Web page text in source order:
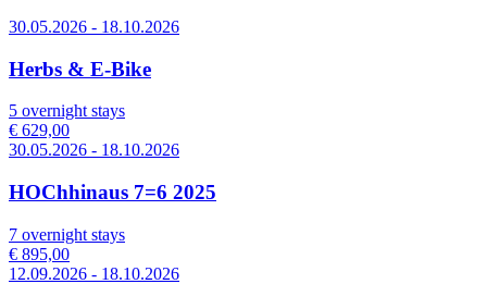
30.05.2026 - 18.10.2026
Herbs & E-Bike
5 overnight stays
€ 629,00
30.05.2026 - 18.10.2026
HOChhinaus 7=6 2025
7 overnight stays
€ 895,00
12.09.2026 - 18.10.2026